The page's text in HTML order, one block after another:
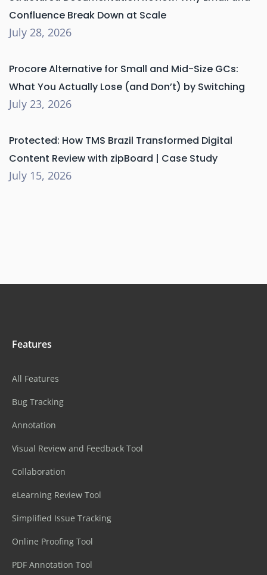
Confluence Break Down at Scale
July 28, 2026
Procore Alternative for Small and Mid-Size GCs:
What You Actually Lose (and Don’t) by Switching
July 23, 2026
Protected: How TMS Brazil Transformed Digital
Content Review with zipBoard | Case Study
July 15, 2026
Features
All Features
Bug Tracking
Annotation
Visual Review and Feedback Tool
Collaboration
eLearning Review Tool
Simplified Issue Tracking
Online Proofing Tool
PDF Annotation Tool